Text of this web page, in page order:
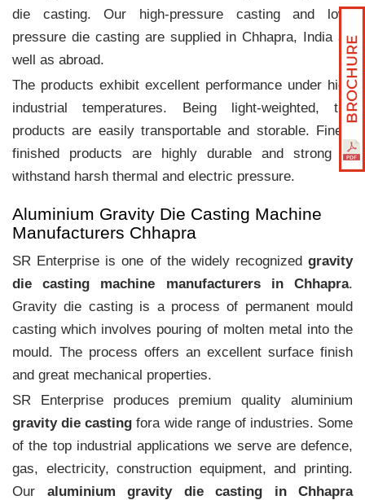
die casting. Our high-pressure casting and low-
pressure die casting are supplied in Chhapra, India as
well as abroad.
The products exhibit excellent performance under high
industrial temperatures. Being light-weighted, the
products are easily transportable and storable. Finely
finished products are highly durable and strong to
withstand harsh thermal and electric pressure.
Aluminium Gravity Die Casting Machine
Manufacturers Chhapra
SR Enterprise is one of the widely recognized gravity
die casting machine manufacturers in Chhapra.
Gravity die casting is a process of permanent mould
casting which involves pouring of molten metal into the
mould. The process offers an excellent surface finish
and great mechanical properties.
SR Enterprise produces premium quality aluminium
gravity die casting fora wide range of industries. Some
of the top industrial applications we serve are defence,
gas, electricity, construction equipment, and printing.
Our aluminium gravity die casting in Chhapra